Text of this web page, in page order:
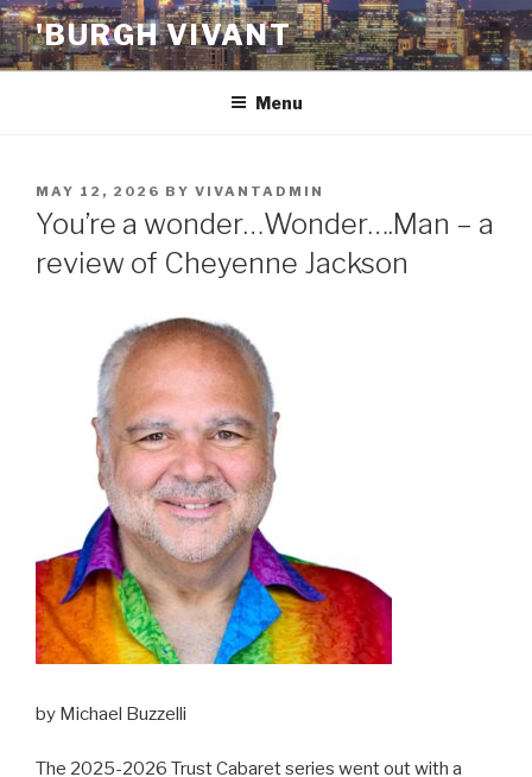
Skip
to
content
'BURGH VIVANT
Menu
POSTED
ON
MAY 12, 2026 BY VIVANTADMIN
You’re a wonder…Wonder….Man – a
review of Cheyenne Jackson
by Michael Buzzelli
The 2025-2026 Trust Cabaret series went out with a